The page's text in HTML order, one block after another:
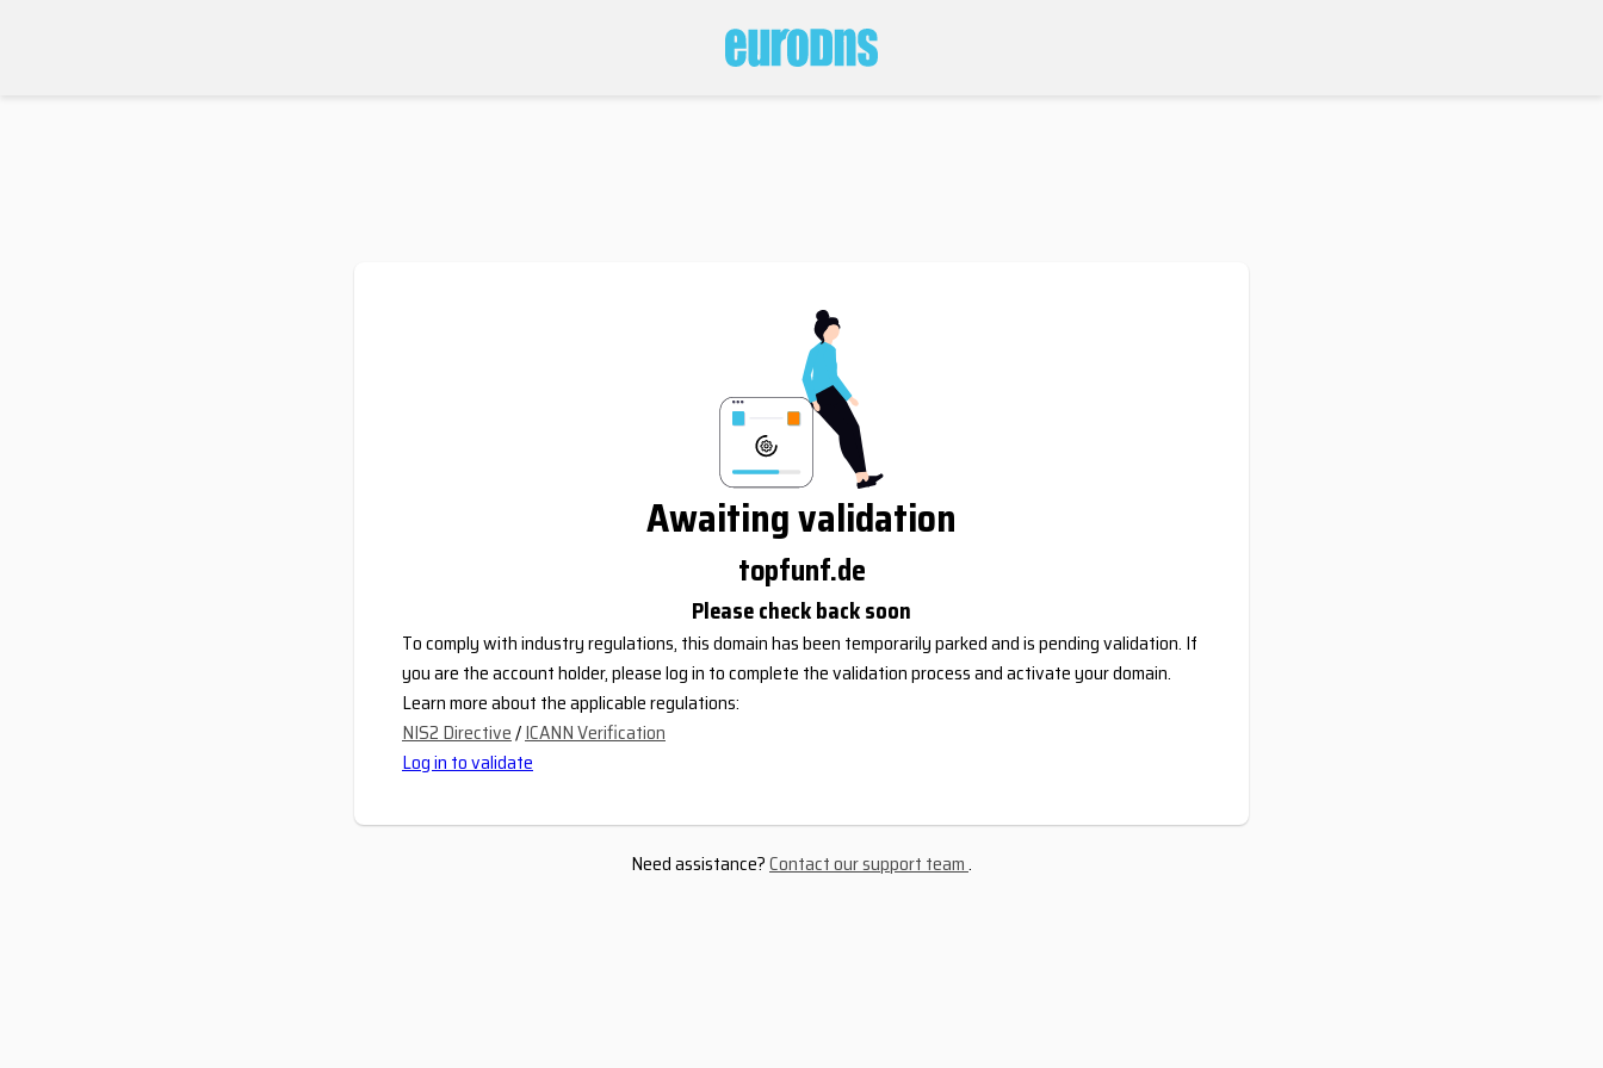
Awaiting validation
topfunf.de
Please check back soon
To comply with industry regulations, this domain has been temporarily parked and is pending validation. If
you are the account holder, please log in to complete the validation process and activate your domain.
Learn more about the applicable regulations:
NIS2 Directive/ICANN Verification
Log in to validate
Need assistance?Contact our support team.